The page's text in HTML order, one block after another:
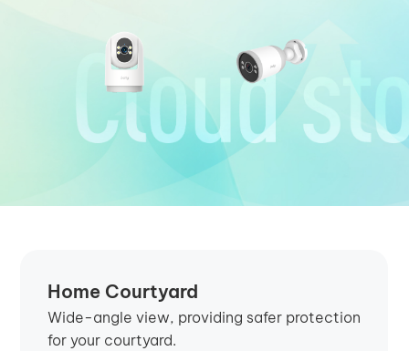
Home Courtyard
Wide-angle view, providing safer protection
for your courtyard.